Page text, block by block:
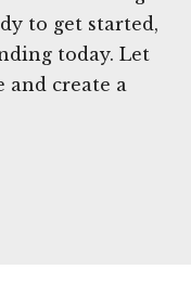
to get started,
today. Let
and create a